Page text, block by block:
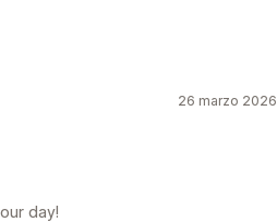
26 marzo 2026
day!